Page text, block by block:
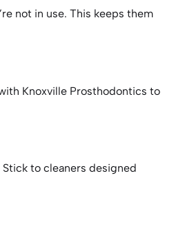
not in use. This keeps them
Knoxville Prosthodontics to
to cleaners designed